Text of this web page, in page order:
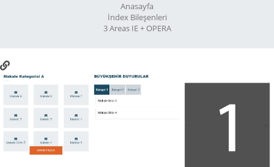
Anasayfa
İndex Bileşenleri
3 Areas IE + OPERA